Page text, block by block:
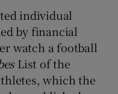
sub sections
individual
by financial
watch a football
List of the
which the